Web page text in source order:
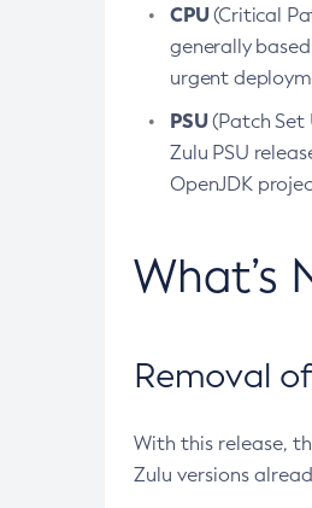
CPU(Critical
generally
urgent
PSU(Patch Set
Zulu PSU
OpenJDK
What’s
Removal
With this release,
Zulu versions